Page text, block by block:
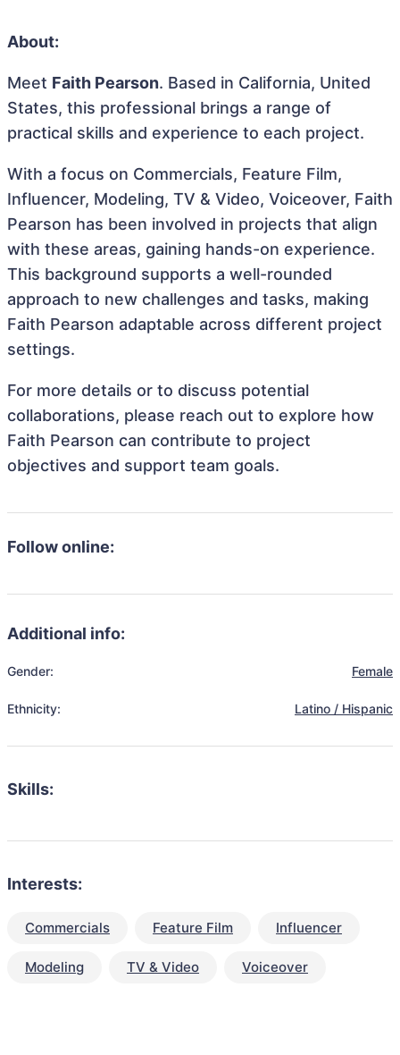
About:
Meet Faith Pearson. Based in California, United
States, this professional brings a range of
practical skills and experience to each project.
With a focus on Commercials, Feature Film,
Influencer, Modeling, TV & Video, Voiceover, Faith
Pearson has been involved in projects that align
with these areas, gaining hands-on experience.
This background supports a well-rounded
approach to new challenges and tasks, making
Faith Pearson adaptable across different project
settings.
For more details or to discuss potential
collaborations, please reach out to explore how
Faith Pearson can contribute to project
objectives and support team goals.
Follow online:
Additional info:
Gender: Female
Ethnicity: Latino / Hispanic
Skills:
Interests:
Commercials Feature Film Influencer
Modeling TV & Video Voiceover